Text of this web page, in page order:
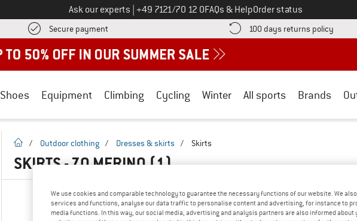
Ask our experts Call us on
+49 7121/70 12 0FAQs & HelpOrder status
Secure payment Find more payment information here! Opens an information box
100 days returns policy Find
Shoes Equipment Climbing Cycling Winter All sports Brands
homepage
/ Outdoor clothing / Dresses & skirts / Skirts
SKIRTS - ZQ MERINO(1)
We use cookies and comparable technology to guarantee the necessary functions of our website. We
services and functions, analyse our data traffic to personalise content and advertising, for instance to
media functions. In this way, our social media, advertising and analysis partners are also informed about